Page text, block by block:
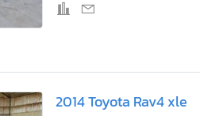
2014 Toyota Rav4 xle